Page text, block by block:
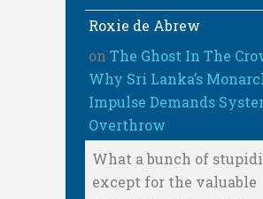
Roxie de Abrew
on The Ghost In The
Why Sri Lanka’s
Impulse Demands
Overthrow
What a bunch of
except for the valuable